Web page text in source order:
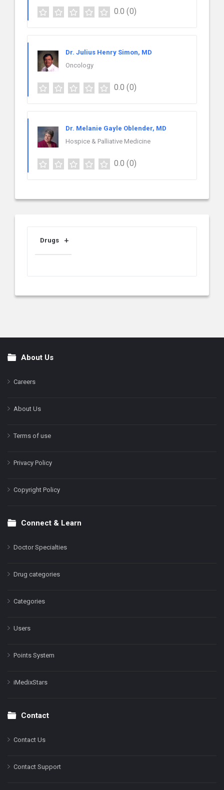
0.0 (0)
Dr. Julius Henry Simon, MD
Oncology
0.0 (0)
Dr. Melanie Gayle Oblender, MD
Hospice & Palliative Medicine
0.0 (0)
Drugs
FooterAbout Us
Careers
About Us
Terms of use
Privacy Policy
Copyright Policy
Connect & Learn
Doctor Specialties
Drug categories
Categories
Users
Points System
iMedixStars
Contact
Contact Us
Contact Support